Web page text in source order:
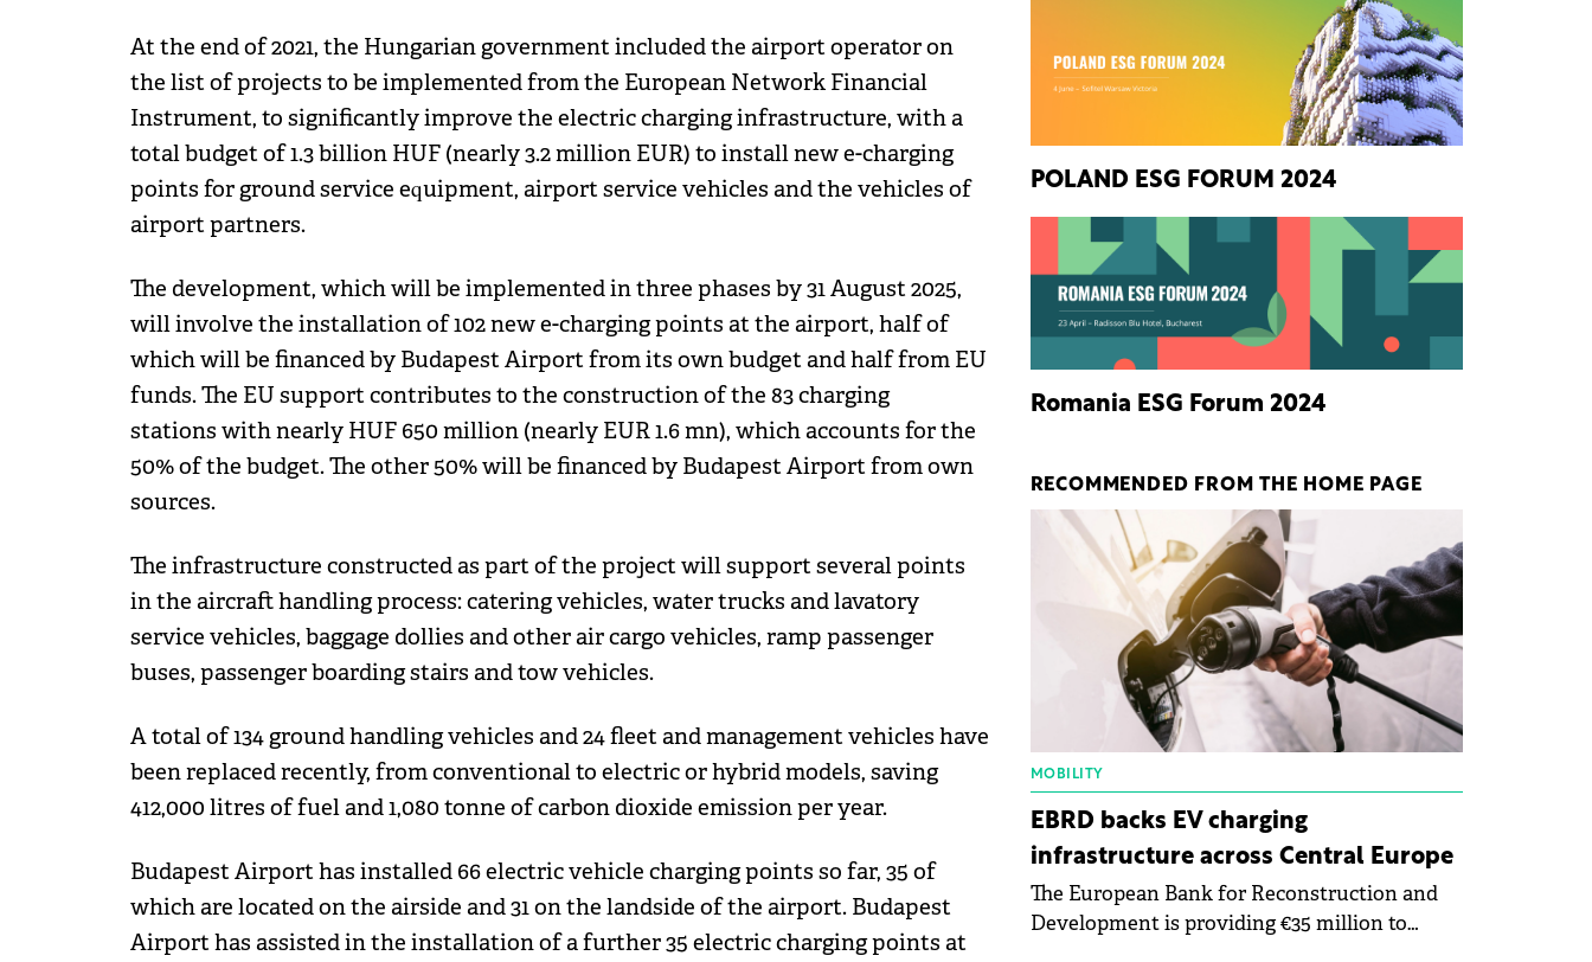
At the end of 2021, the Hungarian government included the airport operator on
the list of projects to be implemented from the European Network Financial
Instrument, to significantly improve the electric charging infrastructure, with a
total budget of 1.3 billion HUF (nearly 3.2 million EUR) to install new e-charging
points for ground service equipment, airport service vehicles and the vehicles of
airport partners.
The development, which will be implemented in three phases by 31 August 2025,
will involve the installation of 102 new e-charging points at the airport, half of
which will be financed by Budapest Airport from its own budget and half from EU
funds. The EU support contributes to the construction of the 83 charging
stations with nearly HUF 650 million (nearly EUR 1.6 mn), which accounts for the
50% of the budget. The other 50% will be financed by Budapest Airport from own
sources.
The infrastructure constructed as part of the project will support several points
in the aircraft handling process: catering vehicles, water trucks and lavatory
service vehicles, baggage dollies and other air cargo vehicles, ramp passenger
buses, passenger boarding stairs and tow vehicles.
A total of 134 ground handling vehicles and 24 fleet and management vehicles have
been replaced recently, from conventional to electric or hybrid models, saving
412,000 litres of fuel and 1,080 tonne of carbon dioxide emission per year.
Budapest Airport has installed 66 electric vehicle charging points so far, 35 of
which are located on the airside and 31 on the landside of the airport. Budapest
Airport has assisted in the installation of a further 35 electric charging points at
POLAND ESG FORUM 2024
Romania ESG Forum 2024
RECOMMENDED FROM THE HOME PAGE
MOBILITY
EBRD backs EV charging
infrastructure across Central Europe
The European Bank for Reconstruction and
Development is providing €35 million to